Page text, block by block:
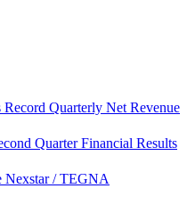
Quarterly Net Revenue
Quarter Financial Results
Nexstar / TEGNA